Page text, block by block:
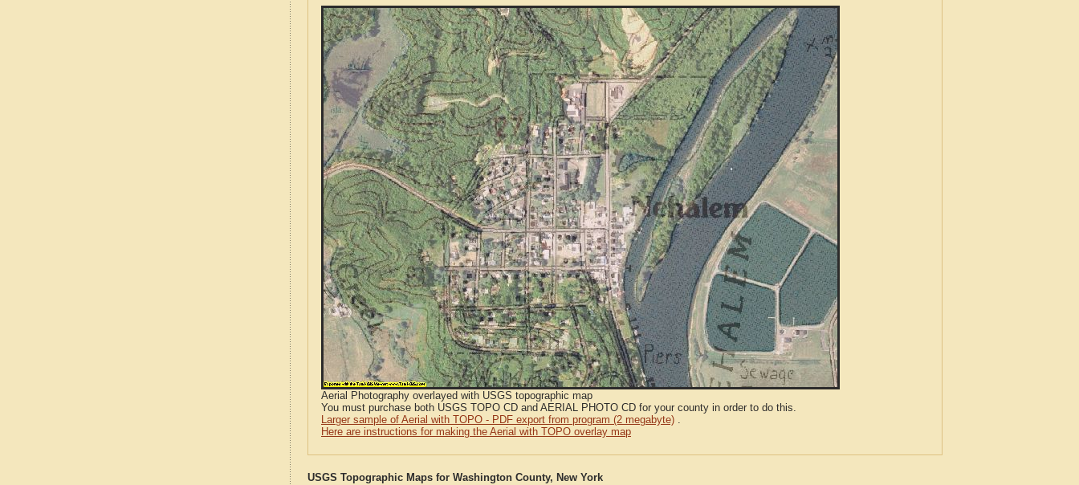
Aerial Photography overlayed with USGS topographic map
You must purchase both USGS TOPO CD and AERIAL PHOTO CD for your county in order to do this.
Larger sample of Aerial with TOPO - PDF export from program (2 megabyte) .
Here are instructions for making the Aerial with TOPO overlay map
USGS Topographic Maps for Washington County, New York